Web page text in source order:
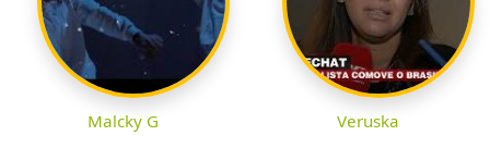
Malcky G Veruska